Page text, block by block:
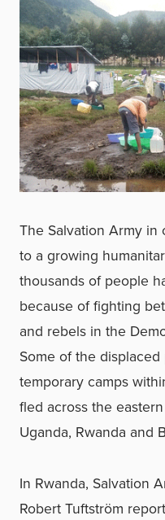
The Salvation Army
to a growing
thousands of people
because of fighting
and rebels in the
Some of the
temporary camps
fled across the
Uganda, Rwanda and
In Rwanda, Salvation
Robert Tuftström